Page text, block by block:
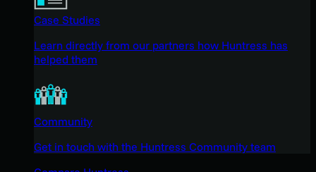
Case Studies
Learn directly from our partners how Huntress has
helped them
Community
Get in touch with the Huntress Community team